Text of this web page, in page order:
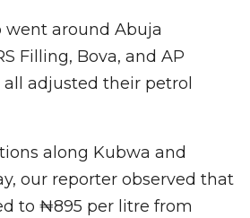
around Abuja
Filling, Bova, and AP
all adjusted their petrol
along Kubwa and
our reporter observed that
to ₦895 per litre from